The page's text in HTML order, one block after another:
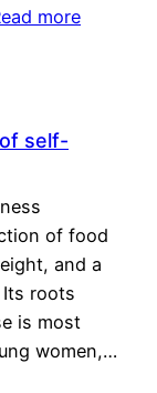
more
self-
of food
and a
Its roots
is most
women,…